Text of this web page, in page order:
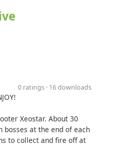
0 ratings · 16 downloads
Xeostar. About 30
at the end of each
to collect and fire off at